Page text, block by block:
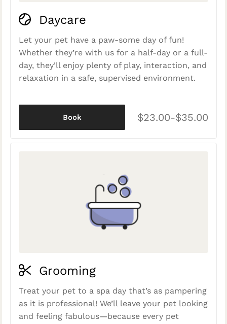
Daycare
Let your pet have a paw-some day of fun!
Whether they’re with us for a half-day or a full-
day, they'll enjoy plenty of play, interaction, and
relaxation in a safe, supervised environment.
$23.00-$35.00
Book
Grooming
Treat your pet to a spa day that’s as pampering
as it is professional! We’ll leave your pet looking
and feeling fabulous—because every pet